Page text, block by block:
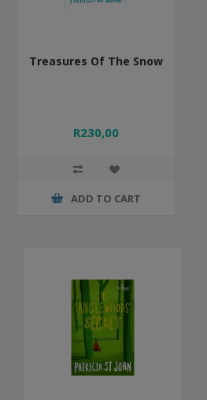
Treasures Of The Snow
R230,00
ADD TO CART